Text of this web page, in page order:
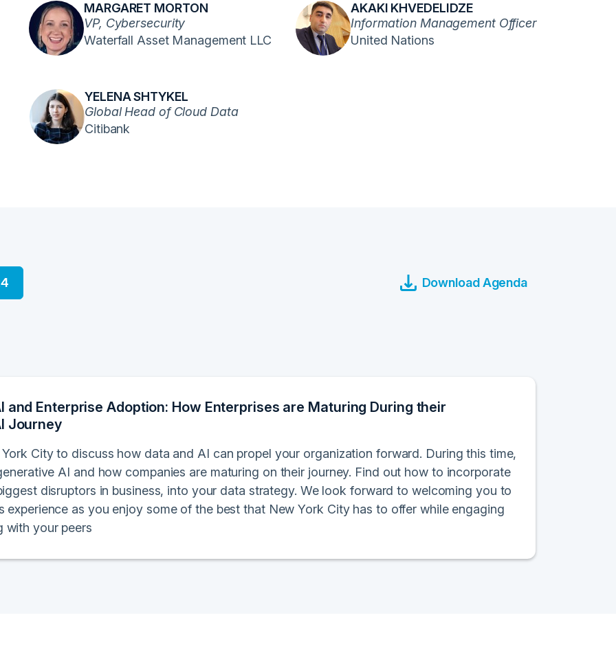
MARGARET MORTON
VP, Cybersecurity
Waterfall Asset Management LLC
AKAKI KHVEDELIDZE
Information Management Officer
United Nations
YELENA SHTYKEL
Global Head of Cloud Data
Citibank
Download Agenda
and Enterprise Adoption: How Enterprises are Maturing During their
Journey
City to discuss how data and AI can propel your organization forward. During this time,
AI and how companies are maturing on their journey. Find out how to incorporate
disruptors in business, into your data strategy. We look forward to welcoming you to
experience as you enjoy some of the best that New York City has to offer while engaging
with your peers